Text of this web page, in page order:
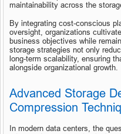
maintainability across the
By integrating cost-conscious
oversight, organizations
business objectives while
storage strategies not only
long-term scalability, ensuring
alongside organizational growth.
Advanced Storage
Compression
In modern data centers, the